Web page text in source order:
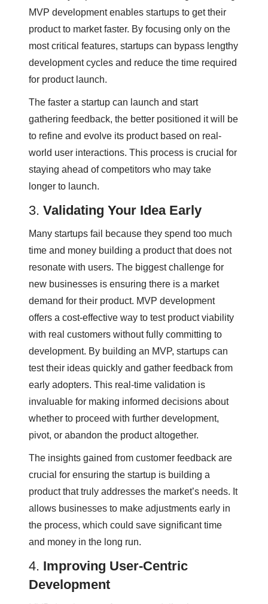
MVP development enables startups to get their
product to market faster. By focusing only on the
most critical features, startups can bypass lengthy
development cycles and reduce the time required
for product launch.
The faster a startup can launch and start
gathering feedback, the better positioned it will be
to refine and evolve its product based on real-
world user interactions. This process is crucial for
staying ahead of competitors who may take
longer to launch.
3. Validating Your Idea Early
Many startups fail because they spend too much
time and money building a product that does not
resonate with users. The biggest challenge for
new businesses is ensuring there is a market
demand for their product. MVP development
offers a cost-effective way to test product viability
with real customers without fully committing to
development. By building an MVP, startups can
test their ideas quickly and gather feedback from
early adopters. This real-time validation is
invaluable for making informed decisions about
whether to proceed with further development,
pivot, or abandon the product altogether.
The insights gained from customer feedback are
crucial for ensuring the startup is building a
product that truly addresses the market’s needs. It
allows businesses to make adjustments early in
the process, which could save significant time
and money in the long run.
4. Improving User-Centric
Development